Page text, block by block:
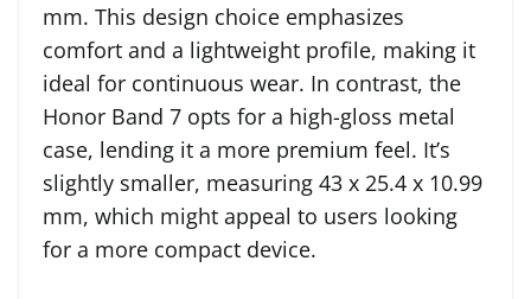
mm. This design choice emphasizes
comfort and a lightweight profile, making it
ideal for continuous wear. In contrast, the
Honor Band 7 opts for a high-gloss metal
case, lending it a more premium feel. It’s
slightly smaller, measuring 43 x 25.4 x 10.99
mm, which might appeal to users looking
for a more compact device.